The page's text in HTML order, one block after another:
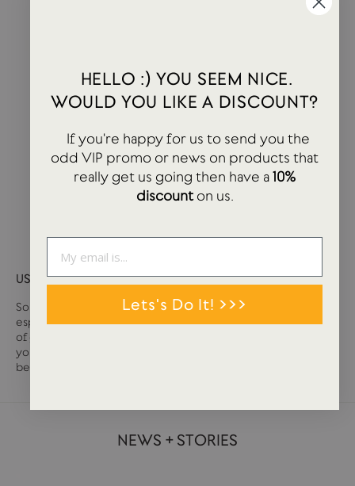
USTUDIO GIFT CARD
Sometimes it can be tough deciding what you want,
especially if you are buying for somebody else. We have loads
of great stationery and lifestyle products at USTUDIO so if
you are unsure on that tricky person, then a gift card may well
be the answer.
NEWS + STORIES
HELLO :) YOU SEEM NICE.
WOULD YOU LIKE A DISCOUNT?
If you're happy for us to send you the
odd VIP promo or news on products that
really get us going then have a10%
discounton us.
Lets's Do It! >>>